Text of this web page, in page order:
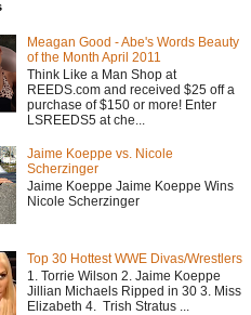
Meagan Good - Abe's Words Beauty
of the Month April 2011
Think Like a Man Shop at
REEDS.com and received $25 off a
purchase of $150 or more! Enter
LSREEDS5 at che...
Jaime Koeppe vs. Nicole
Scherzinger
Jaime Koeppe Jaime Koeppe Wins
Nicole Scherzinger
Top 30 Hottest WWE Divas/Wrestlers
1. Torrie Wilson 2. Jaime Koeppe
Jillian Michaels Ripped in 30 3. Miss
Elizabeth 4. Trish Stratus ...